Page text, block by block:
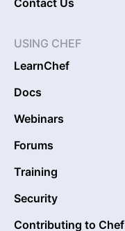
Contact Us
USING CHEF
LearnChef
Docs
Webinars
Forums
Training
Security
Contributing to Chef